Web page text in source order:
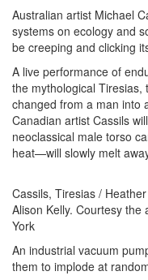
Australian artist Michael
systems on ecology and
be creeping and clicking
A live performance of
the mythological
changed from a man into
Canadian artist Cassils
neoclassical male torso
heat—will slowly melt
Cassils, Tiresias /
Alison Kelly. Courtesy
York
An industrial vacuum
them to implode at